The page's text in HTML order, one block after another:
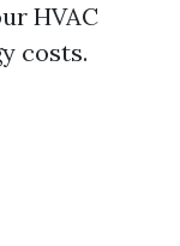
HVAC
costs.